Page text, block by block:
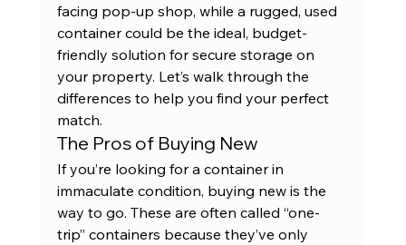
facing pop-up shop, while a rugged, used
container could be the ideal, budget-
friendly solution for secure storage on
your property. Let’s walk through the
differences to help you find your perfect
match.
The Pros of Buying New
If you’re looking for a container in
immaculate condition, buying new is the
way to go. These are often called “one-
trip” containers because they’ve only